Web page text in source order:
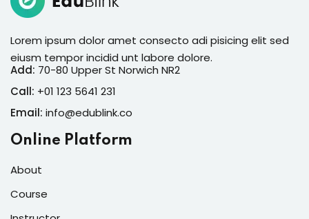
Lorem ipsum dolor amet consecto adi pisicing elit sed
eiusm tempor incidid unt labore dolore.
Add: 70-80 Upper St Norwich NR2
Call: +01 123 5641 231
Email: info@edublink.co
Online Platform
About
Course